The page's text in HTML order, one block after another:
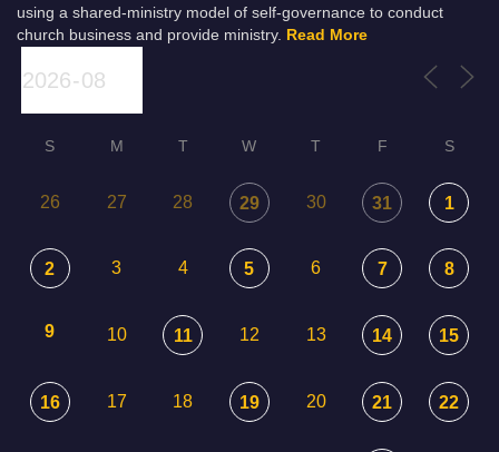
using a shared-ministry model of self-governance to conduct
church business and provide ministry.
Read More
S M T W T F S
26 27 28 29 30 31 1
2 3 4 5 6 7 8
9 10 11 12 13 14 15
16 17 18 19 20 21 22